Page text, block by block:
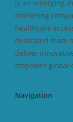
is an emerging
marketing
healthcare
dedicated team
deliver
empower global
Navigation